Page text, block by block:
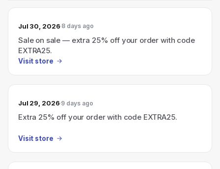
Jul 30, 2026 8 days ago
Sale on sale — extra 25% off your order with code
EXTRA25.
Visit store
Jul 29, 2026 9 days ago
Extra 25% off your order with code EXTRA25.
Visit store